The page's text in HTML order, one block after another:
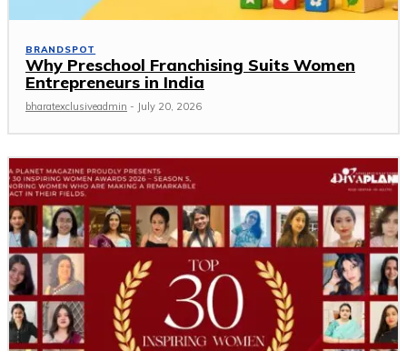
BRANDSPOT
Why Preschool Franchising Suits Women
Entrepreneurs in India
bharatexclusiveadmin - July 20, 2026